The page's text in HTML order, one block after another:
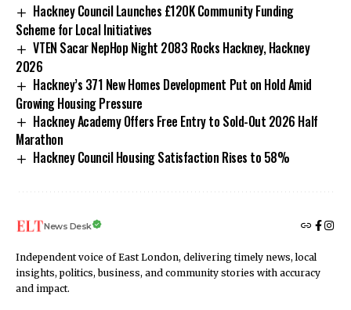
Hackney Council Launches £120K Community Funding
Scheme for Local Initiatives
VTEN Sacar NepHop Night 2083 Rocks Hackney, Hackney
2026
Hackney’s 371 New Homes Development Put on Hold Amid
Growing Housing Pressure
Hackney Academy Offers Free Entry to Sold-Out 2026 Half
Marathon
Hackney Council Housing Satisfaction Rises to 58%
News Desk
Independent voice of East London, delivering timely news, local
insights, politics, business, and community stories with accuracy
and impact.